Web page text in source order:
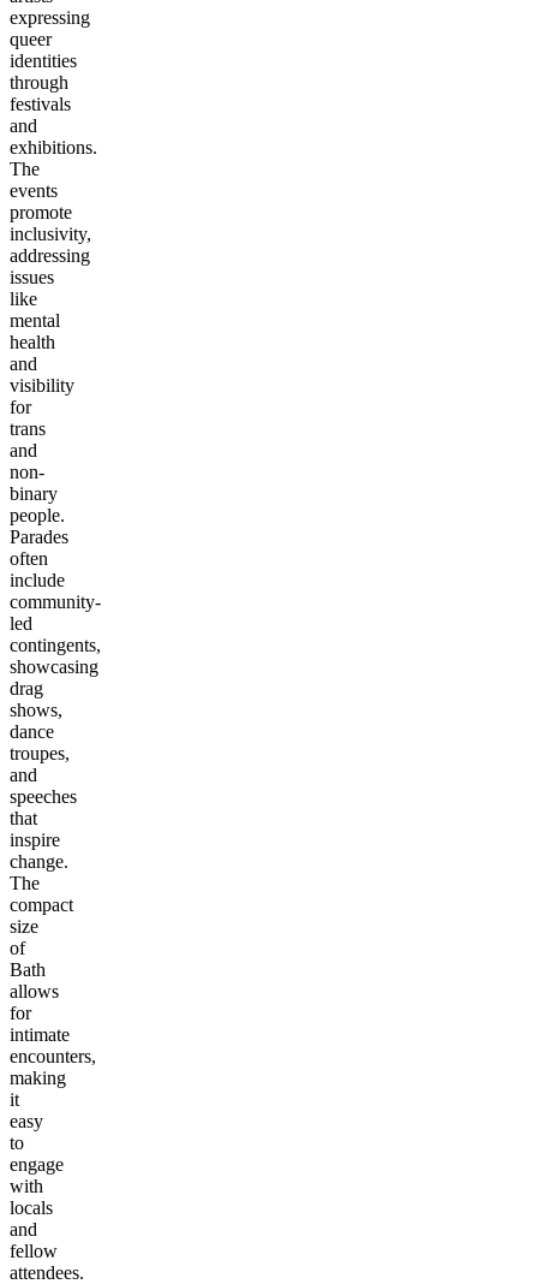
expressing
queer
identities
through
festivals
and
exhibitions.
The
events
promote
inclusivity,
addressing
issues
like
mental
health
and
visibility
for
trans
and
non-
binary
people.
Parades
often
include
community-
led
contingents,
showcasing
drag
shows,
dance
troupes,
and
speeches
that
inspire
change.
The
compact
size
of
Bath
allows
for
intimate
encounters,
making
it
easy
to
engage
with
locals
and
fellow
attendees.